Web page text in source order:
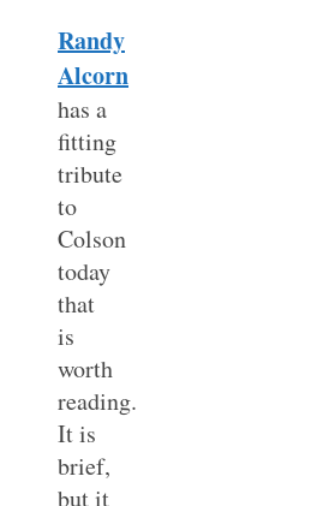
Randy
Alcorn
has a
fitting
tribute
to
Colson
today
that
is
worth
reading.
It is
brief,
but it